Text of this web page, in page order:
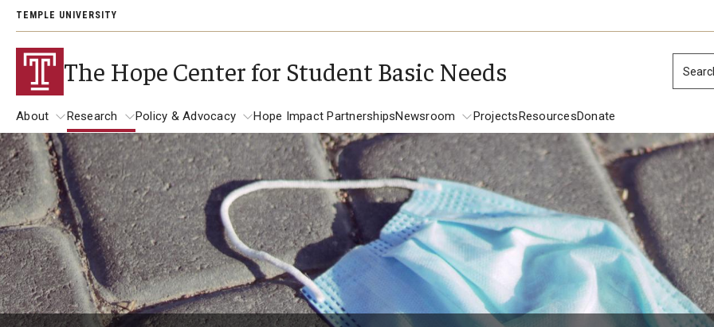
TEMPLE UNIVERSITY
The Hope Center for Student Basic Needs
About
About
Research
Research
Publications
The Hope Center Basic Needs Survey
2023-2024 Student Basic Needs Survey Report
Policy & Advocacy
Policy & Advocacy
Hope Impact PartnershipsNewsroom
Newsroom
ProjectsResourcesDonate